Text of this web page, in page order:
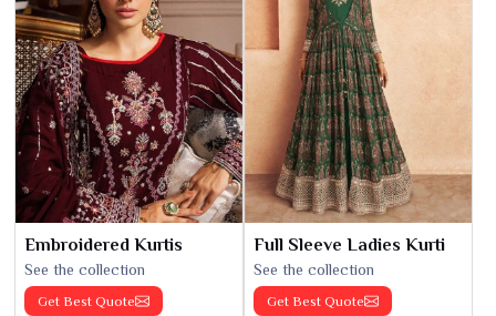
Embroidered Kurtis
See the collection
Get Best Quote
Full Sleeve Ladies Kurti
See the collection
Get Best Quote